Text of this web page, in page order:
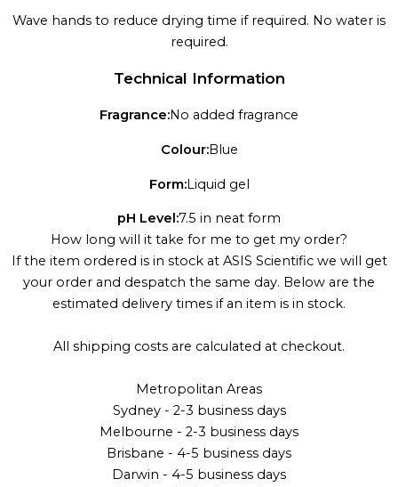
Wave hands to reduce drying time if required. No water is
required.
Technical Information
Fragrance:No added fragrance
Colour:Blue
Form:Liquid gel
pH Level:7.5 in neat form
How long will it take for me to get my order?
If the item ordered is in stock at ASIS Scientific we will get
your order and despatch the same day. Below are the
estimated delivery times if an item is in stock.
All shipping costs are calculated at checkout.
Metropolitan Areas
Sydney - 2-3 business days
Melbourne - 2-3 business days
Brisbane - 4-5 business days
Darwin - 4-5 business days